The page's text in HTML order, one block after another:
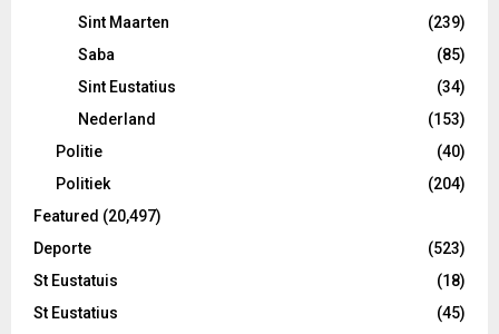
Sint Maarten
(239)
Saba
(85)
Sint Eustatius
(34)
Nederland
(153)
Politie
(40)
Politiek
(204)
Featured (20,497)
Deporte
(523)
St Eustatuis
(18)
St Eustatius
(45)